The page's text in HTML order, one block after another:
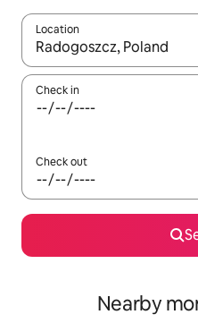
Location
When results are available,
Check in
Check out
Nearby